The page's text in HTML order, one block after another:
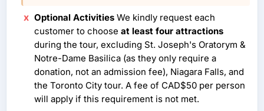
Optional Activities We kindly request each
customer to choose at least four attractions
during the tour, excluding St. Joseph's Oratorym &
Notre-Dame Basilica (as they only require a
donation, not an admission fee), Niagara Falls, and
the Toronto City tour. A fee of CAD$50 per person
will apply if this requirement is not met.